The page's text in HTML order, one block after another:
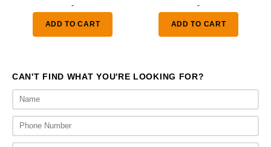
through
-
ADD TO CART
-
ADD TO CART
CAN'T FIND WHAT YOU'RE LOOKING FOR?